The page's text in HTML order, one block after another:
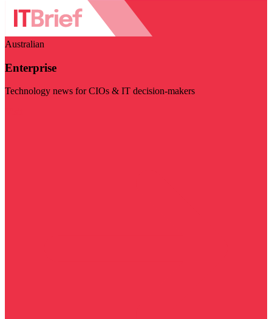
Australian
Enterprise
Technology news for CIOs & IT decision-makers